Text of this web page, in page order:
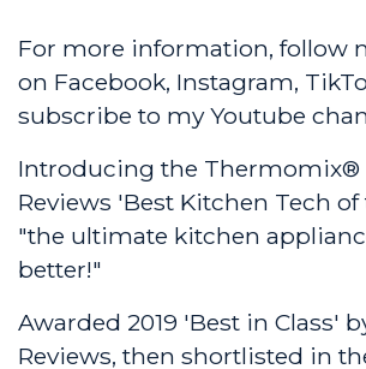
For more information, follow
on Facebook, Instagram,
subscribe to myYoutube
Introducing the Thermomix®
Reviews 'Best Kitchen Tech of
"the ultimate kitchen
better!"
Awarded 2019 'Best in Class'
Reviews, then shortlisted in